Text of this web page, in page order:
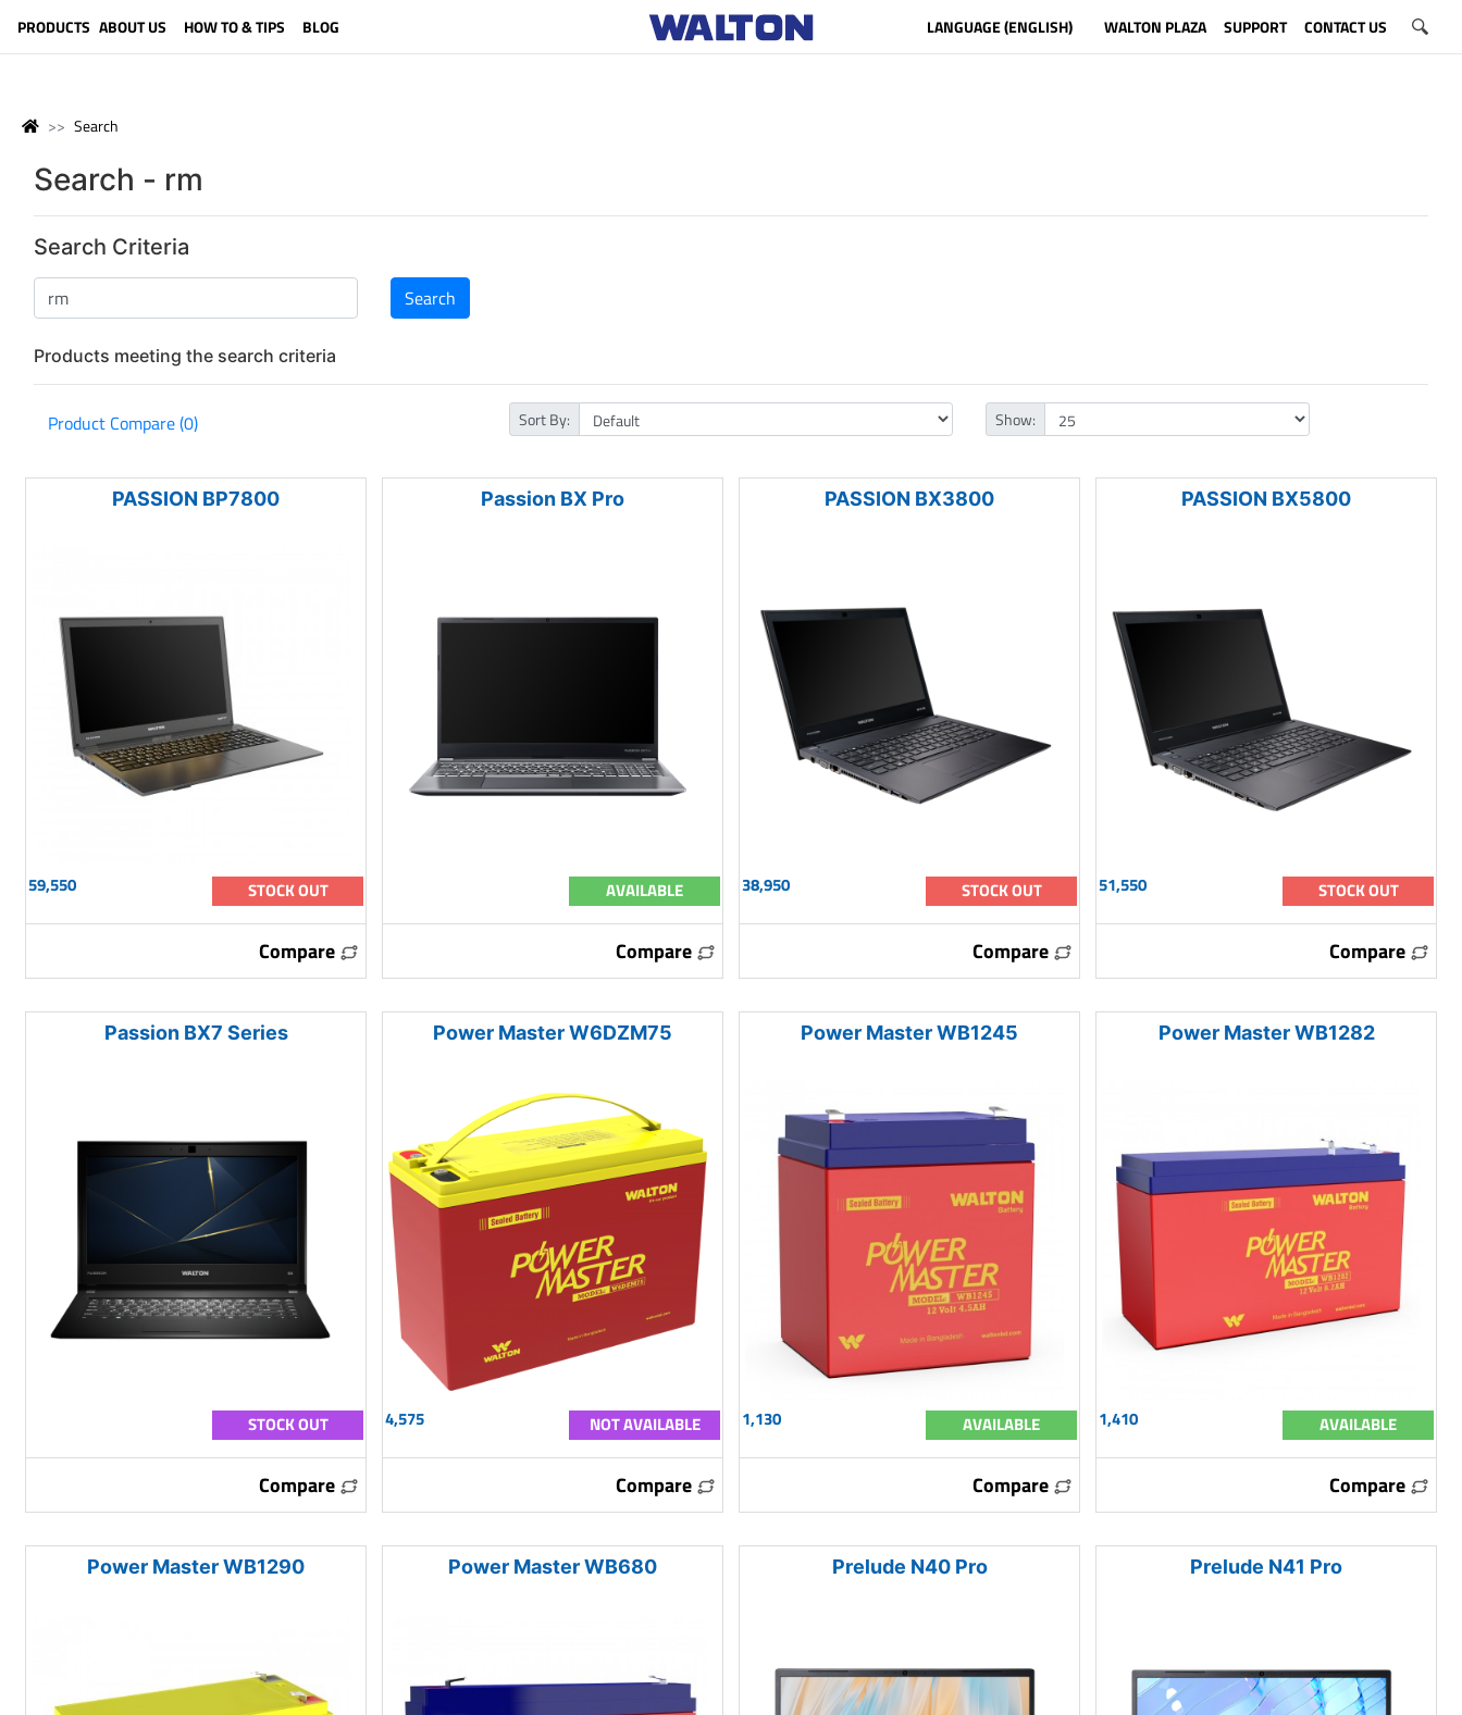
PRODUCTS ABOUT US HOW TO & TIPS BLOG LANGUAGE (ENGLISH) WALTON PLAZA SUPPORT CONTACT US
Search
Search - rm
Search Criteria
Products meeting the search criteria
Product Compare (0) Sort By: Show:
PASSION BP7800
59,550 STOCK OUT
Compare
Passion BX Pro
AVAILABLE
Compare
PASSION BX3800
38,950 STOCK OUT
Compare
PASSION BX5800
51,550 STOCK OUT
Compare
Passion BX7 Series
STOCK OUT
Compare
Power Master W6DZM75
4,575 NOT AVAILABLE
Compare
Power Master WB1245
1,130 AVAILABLE
Compare
Power Master WB1282
1,410 AVAILABLE
Compare
Power Master WB1290 Power Master WB680 Prelude N40 Pro Prelude N41 Pro